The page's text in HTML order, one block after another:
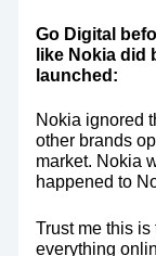
Go Digital
like Nokia did
launched:
Nokia ignored
other brands
market. Nokia
happened to
Trust me this
everything